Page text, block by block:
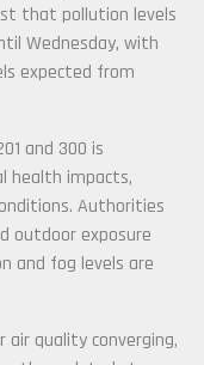
that pollution levels
Wednesday, with
expected from
and 300 is
health impacts,
Authorities
outdoor exposure
and fog levels are
air quality converging,